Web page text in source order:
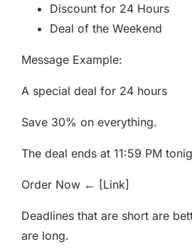
Discount for 24 Hours
Deal of the Weekend
Message Example:
A special deal for 24 hours
Save 30% on everything.
The deal ends at 11:59 PM
Order Now ← [Link]
Deadlines that are short are
are long.